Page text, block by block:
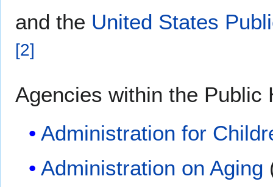
and the United States
[2]
Agencies within the Public
Administration for
Administration on Aging